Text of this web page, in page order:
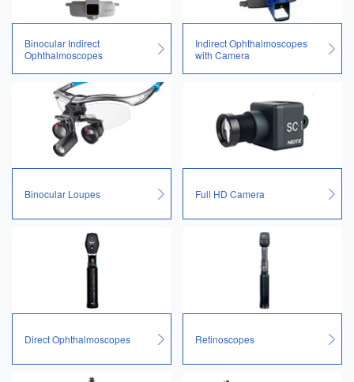
Binocular Indirect
Ophthalmoscopes
Indirect Ophthalmoscopes
with Camera
Binocular Loupes Full HD Camera
Direct Ophthalmoscopes Retinoscopes